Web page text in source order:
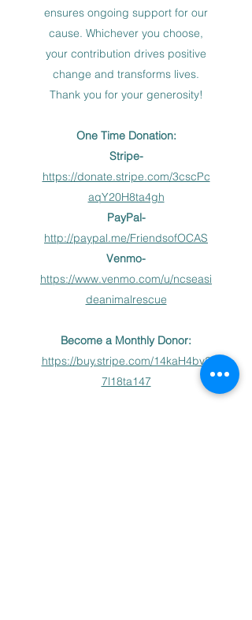
ensures ongoing support for our
cause. Whichever you choose,
your contribution drives positive
change and transforms lives.
Thank you for your generosity!
One Time Donation:
Stripe-
https://donate.stripe.com/3cscPc
aqY20H8ta4gh
PayPal-
http://paypal.me/FriendsofOCAS
Venmo-
https://www.venmo.com/u/ncseasi
deanimalrescue
Become a Monthly Donor:
https://buy.stripe.com/14kaH4bv2
7l18ta147